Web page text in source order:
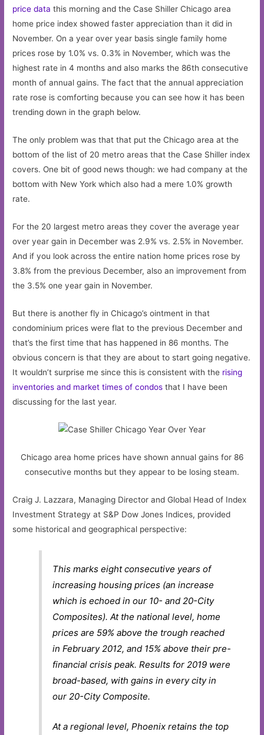
price data this morning and the Case Shiller Chicago area
home price index showed faster appreciation than it did in
November. On a year over year basis single family home
prices rose by 1.0% vs. 0.3% in November, which was the
highest rate in 4 months and also marks the 86th consecutive
month of annual gains. The fact that the annual appreciation
rate rose is comforting because you can see how it has been
trending down in the graph below.
The only problem was that that put the Chicago area at the
bottom of the list of 20 metro areas that the Case Shiller index
covers. One bit of good news though: we had company at the
bottom with New York which also had a mere 1.0% growth
rate.
For the 20 largest metro areas they cover the average year
over year gain in December was 2.9% vs. 2.5% in November.
And if you look across the entire nation home prices rose by
3.8% from the previous December, also an improvement from
the 3.5% one year gain in November.
But there is another fly in Chicago’s ointment in that
condominium prices were flat to the previous December and
that’s the first time that has happened in 86 months. The
obvious concern is that they are about to start going negative.
It wouldn’t surprise me since this is consistent with the rising
inventories and market times of condos that I have been
discussing for the last year.
Chicago area home prices have shown annual gains for 86
consecutive months but they appear to be losing steam.
Craig J. Lazzara, Managing Director and Global Head of Index
Investment Strategy at S&P Dow Jones Indices, provided
some historical and geographical perspective:
This marks eight consecutive years of
increasing housing prices (an increase
which is echoed in our 10- and 20-City
Composites). At the national level, home
prices are 59% above the trough reached
in February 2012, and 15% above their pre-
financial crisis peak. Results for 2019 were
broad-based, with gains in every city in
our 20-City Composite.
At a regional level, Phoenix retains the top